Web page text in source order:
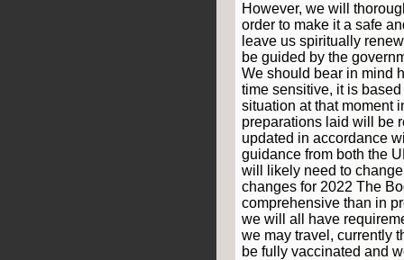
However, we will
order to make it a safe
leave us spiritually
be guided by the
We should bear in mind
time sensitive, it is
situation at that moment
preparations laid will be
updated in accordance
guidance from both the
will likely need to
changes for 2022 The
comprehensive than in
we will all have
we may travel, currently
be fully vaccinated and